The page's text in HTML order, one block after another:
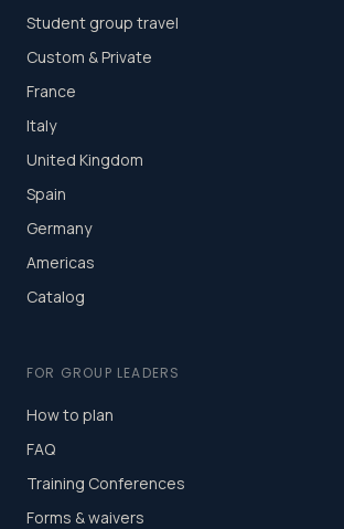
Student group travel
Custom & Private
France
Italy
United Kingdom
Spain
Germany
Americas
Catalog
FOR GROUP LEADERS
How to plan
FAQ
Training Conferences
Forms & waivers